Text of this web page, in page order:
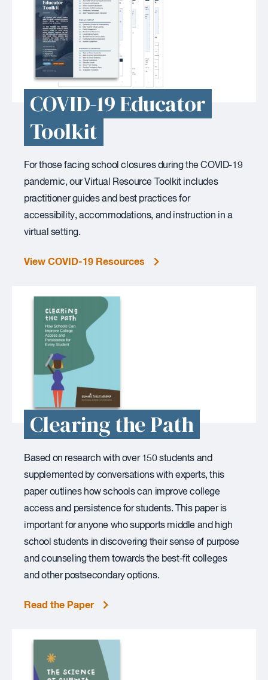
COVID-19 Educator
Toolkit
For those facing school closures during the COVID-19
pandemic, our Virtual Resource Toolkit includes
practitioner guides and best practices for
accessibility, accommodations, and instruction in a
virtual setting.
View COVID-19 Resources
Clearing the Path
Based on research with over 150 students and
supplemented by conversations with experts, this
paper outlines how schools can improve college
access and persistence for students. This paper is
important for anyone who supports middle and high
school students in discovering their sense of purpose
and counseling them towards the best-fit colleges
and other postsecondary options.
Read the Paper